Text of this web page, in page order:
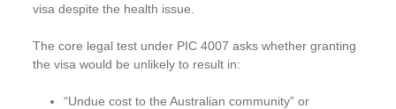
visa despite the health issue.
The core legal test under PIC 4007 asks whether granting
the visa would be unlikely to result in:
“Undue cost to the Australian community” or